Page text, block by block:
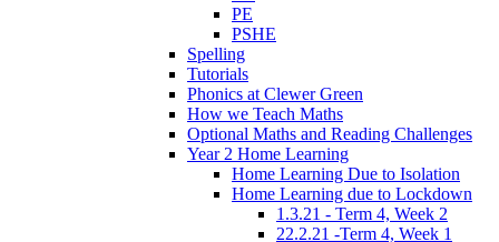
PE
PSHE
Spelling
Tutorials
Phonics at Clewer Green
How we Teach Maths
Optional Maths and Reading Challenges
Year 2 Home Learning
Home Learning Due to Isolation
Home Learning due to Lockdown
1.3.21 - Term 4, Week 2
22.2.21 -Term 4, Week 1